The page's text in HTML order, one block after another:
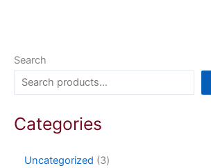
Search
Categories
Uncategorized
3